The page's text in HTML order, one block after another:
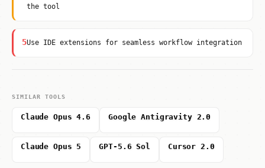
the tool
5Use IDE extensions for seamless workflow integration
SIMILAR TOOLS
Claude Opus 4.6 Google Antigravity 2.0
Claude Opus 5 GPT-5.6 Sol Cursor 2.0